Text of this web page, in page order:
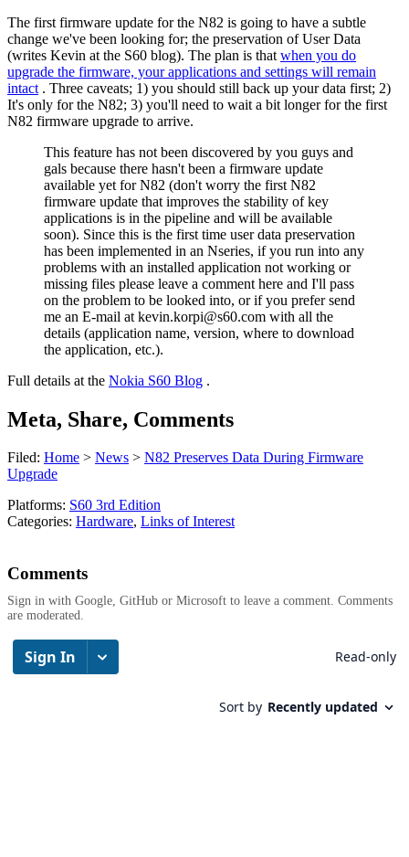
The first firmware update for the N82 is going to have a subtle
change we've been looking for; the preservation of User Data
(writes Kevin at the S60 blog). The plan is that when you do
upgrade the firmware, your applications and settings will remain
intact . Three caveats; 1) you should still back up your data first; 2)
It's only for the N82; 3) you'll need to wait a bit longer for the first
N82 firmware upgrade to arrive.
This feature has not been discovered by you guys and
gals because there hasn't been a firmware update
available yet for N82 (don't worry the first N82
firmware update that improves the stability of key
applications is in the pipeline and will be available
soon). Since this is the first time user data preservation
has been implemented in an Nseries, if you run into any
problems with an installed application not working or
missing files please leave a comment here and I'll pass
on the problem to be looked into, or if you prefer send
me an E-mail at kevin.korpi@s60.com with all the
details (application name, version, where to download
the application, etc.).
Full details at the Nokia S60 Blog .
Meta, Share, Comments
Filed: Home > News > N82 Preserves Data During Firmware
Upgrade
Platforms: S60 3rd Edition
Categories: Hardware, Links of Interest
Comments
Sign in with Google, GitHub or Microsoft to leave a comment. Comments
are moderated.